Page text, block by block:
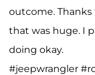
outcome.
that was huge. I
doing okay.
#jeepwrangler